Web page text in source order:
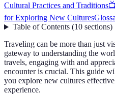
Cultural Practices and Traditions
for Exploring New Cultures
Table of Contents(10 sections)
Traveling can be more than just
gateway to understanding the
travels, engaging with and
encounter is crucial. This guide
you explore new cultures
experience.